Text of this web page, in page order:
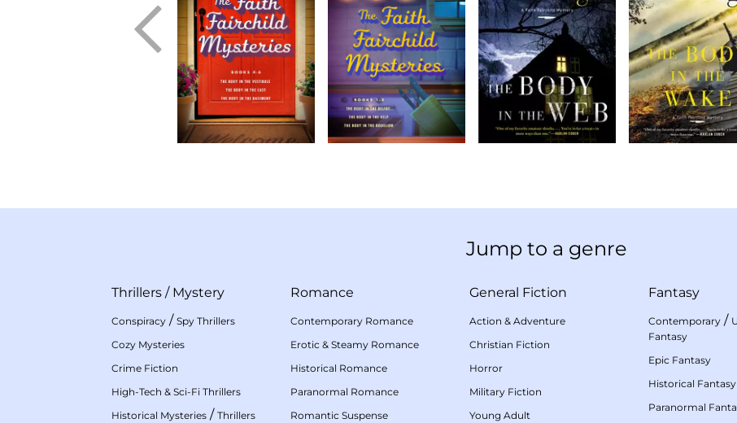
Jump to a genre
Thrillers / Mystery
Conspiracy / Spy Thrillers
Cozy Mysteries
Crime Fiction
High-Tech & Sci-Fi Thrillers
Historical Mysteries / Thrillers
Romance
Contemporary Romance
Erotic & Steamy Romance
Historical Romance
Paranormal Romance
Romantic Suspense
General Fiction
Action & Adventure
Christian Fiction
Horror
Military Fiction
Young Adult
Fantasy
Contemporary /
Fantasy
Epic Fantasy
Historical Fantasy
Paranormal